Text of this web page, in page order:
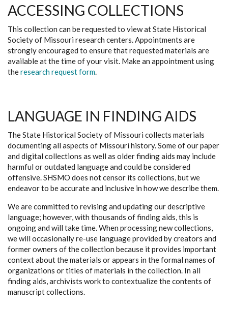
ACCESSING COLLECTIONS
This collection can be requested to view at State Historical
Society of Missouri research centers. Appointments are
strongly encouraged to ensure that requested materials are
available at the time of your visit. Make an appointment using
theresearch request form.
LANGUAGE IN FINDING AIDS
The State Historical Society of Missouri collects materials
documenting all aspects of Missouri history. Some of our paper
and digital collections as well as older finding aids may include
harmful or outdated language and could be considered
offensive. SHSMO does not censor its collections, but we
endeavor to be accurate and inclusive in how we describe them.
We are committed to revising and updating our descriptive
language; however, with thousands of finding aids, this is
ongoing and will take time. When processing new collections,
we will occasionally re-use language provided by creators and
former owners of the collection because it provides important
context about the materials or appears in the formal names of
organizations or titles of materials in the collection. In all
finding aids, archivists work to contextualize the contents of
manuscript collections.